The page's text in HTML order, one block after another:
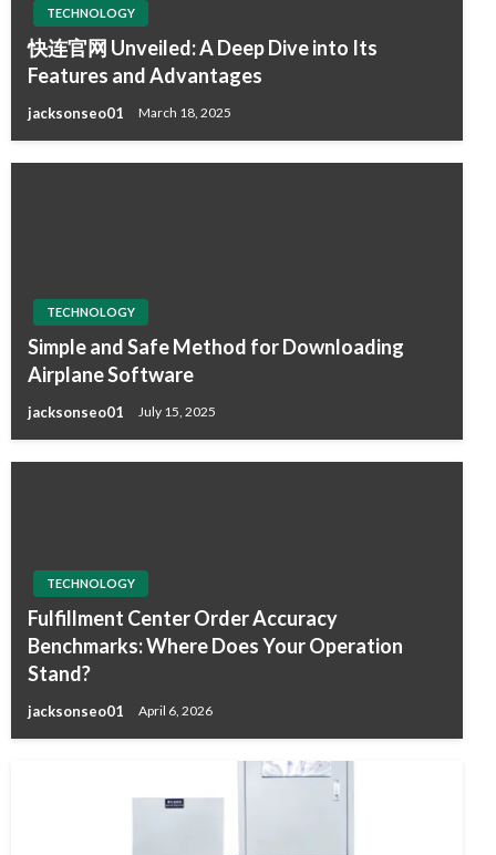
TECHNOLOGY
快连官网 Unveiled: A Deep Dive into Its
Features and Advantages
jacksonseo01 March 18, 2025
TECHNOLOGY
Simple and Safe Method for Downloading
Airplane Software
jacksonseo01 July 15, 2025
TECHNOLOGY
Fulfillment Center Order Accuracy
Benchmarks: Where Does Your Operation
Stand?
jacksonseo01 April 6, 2026